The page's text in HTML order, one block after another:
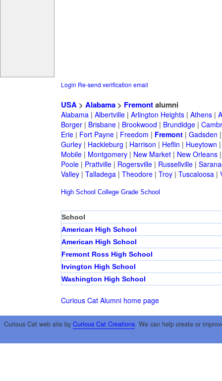
Login Re-send verification email
USA> Alabama> Fremontalumni
Alabama| Albertville| Arlington Heights| Athens|
Borger| Brisbane| Brookwood | Brundidge|
Erie| Fort Payne| Freedom | Fremont| Gadsden
Gurley| Hackleburg | Harrison | Heflin | Hueytown
Mobile| Montgomery| New Market| New Orleans
Poole| Prattville| Rogersville| Russellville|
Valley| Talladega| Theodore| Troy| Tuscaloosa|
High School College Grade School
School
American High School
American High School
Fremont Ross High School
Irvington High School
Washington High School
Curious Cat Alumni home page
Curious Cat web site by Curious Cat Creations. We can help create or